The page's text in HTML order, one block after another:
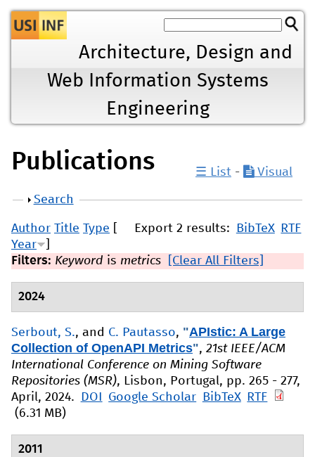
Jump to navigation
Architecture, Design and
Web Information Systems
Engineering
Publications ☰ List - Visual
Show
Search
Export 2 results: BibTeX RTF
Author Title Type
Year
Filters: Keyword is metrics [Clear All Filters]
2024
Serbout, S., and C. Pautasso, "APIstic: A Large
Collection of OpenAPI Metrics", 21st IEEE/ACM
International Conference on Mining Software
Repositories (MSR), Lisbon, Portugal, pp. 265 - 277,
April, 2024.
DOI Google Scholar BibTeX
RTF
(6.31 MB)
2011